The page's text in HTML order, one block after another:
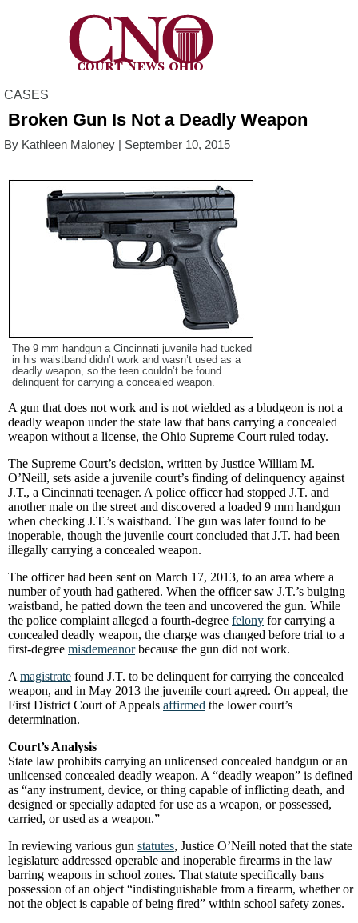
CASES
Broken Gun Is Not a Deadly Weapon
By Kathleen Maloney | September 10, 2015
The 9 mm handgun a Cincinnati juvenile had tucked
in his waistband didn’t work and wasn’t used as a
deadly weapon, so the teen couldn’t be found
delinquent for carrying a concealed weapon.
A gun that does not work and is not wielded as a bludgeon is not a
deadly weapon under the state law that bans carrying a concealed
weapon without a license, the Ohio Supreme Court ruled today.
The Supreme Court’s decision, written by Justice William M.
O’Neill, sets aside a juvenile court’s finding of delinquency against
J.T., a Cincinnati teenager. A police officer had stopped J.T. and
another male on the street and discovered a loaded 9 mm handgun
when checking J.T.’s waistband. The gun was later found to be
inoperable, though the juvenile court concluded that J.T. had been
illegally carrying a concealed weapon.
The officer had been sent on March 17, 2013, to an area where a
number of youth had gathered. When the officer saw J.T.’s bulging
waistband, he patted down the teen and uncovered the gun. While
the police complaint alleged a fourth-degree felony for carrying a
concealed deadly weapon, the charge was changed before trial to a
first-degree misdemeanorbecause the gun did not work.
A magistrate found J.T. to be delinquent for carrying the concealed
weapon, and in May 2013 the juvenile court agreed. On appeal, the
First District Court of Appeals affirmed the lower court’s
determination.
Court’s Analysis
State law prohibits carrying an unlicensed concealed handgun or an
unlicensed concealed deadly weapon. A “deadly weapon” is defined
as “any instrument, device, or thing capable of inflicting death, and
designed or specially adapted for use as a weapon, or possessed,
carried, or used as a weapon.”
In reviewing various gun statutes, Justice O’Neill noted that the state
legislature addressed operable and inoperable firearms in the law
barring weapons in school zones. That statute specifically bans
possession of an object “indistinguishable from a firearm, whether or
not the object is capable of being fired” within school safety zones.